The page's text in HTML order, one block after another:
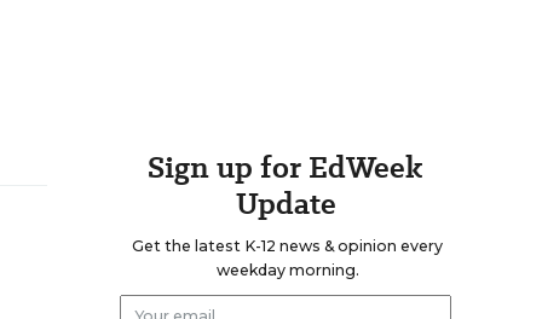
Sign up for EdWeek
Update
Get the latest K-12 news & opinion every
weekday morning.